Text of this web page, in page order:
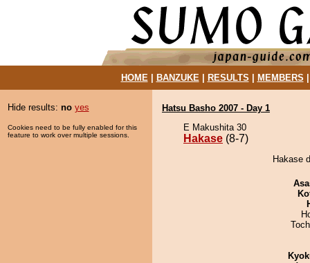
HOME| BANZUKE| RESULTS MEMBERS
Hide results: no yes
Cookies need to be fully enabled for this
feature to work over multiple sessions.
Hatsu Basho 2007 - Day 1
E Makushita 30
Hakase (8-7)
Hakase